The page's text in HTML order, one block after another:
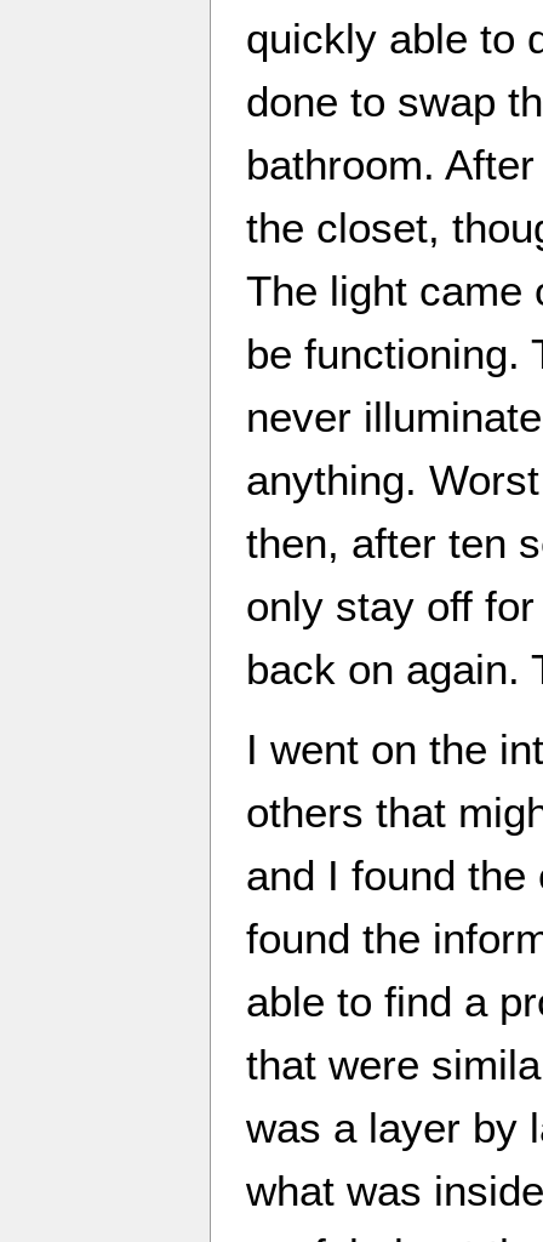
quickly able to
done to swap
bathroom.
the closet,
The light came
be functioning.
never
anything.
then, after ten
only stay off
back on again.
I went on the
others that
and I found the
found the
able to find a
that were
was a layer by
what was